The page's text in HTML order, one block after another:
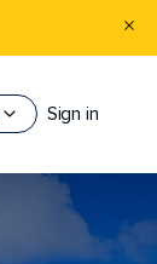
Sign in